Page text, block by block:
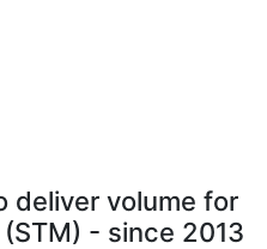
deliver volume for
- since 2013